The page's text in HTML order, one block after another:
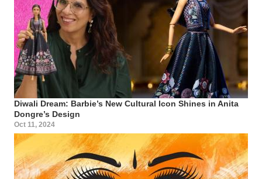
Diwali Dream: Barbie’s New Cultural Icon Shines in Anita
Dongre’s Design
Oct 11, 2024